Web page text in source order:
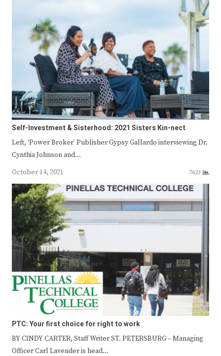
Self-Investment & Sisterhood: 2021 Sisters Kin-nect
Left, ‘Power Broker’ Publisher Gypsy Gallardo interviewing Dr.
Cynthia Johnson and…
October 14, 2021
7623
PTC: Your first choice for right to work
BY CINDY CARTER, Staff Writer ST. PETERSBURG – Managing
Officer Carl Lavender is head…